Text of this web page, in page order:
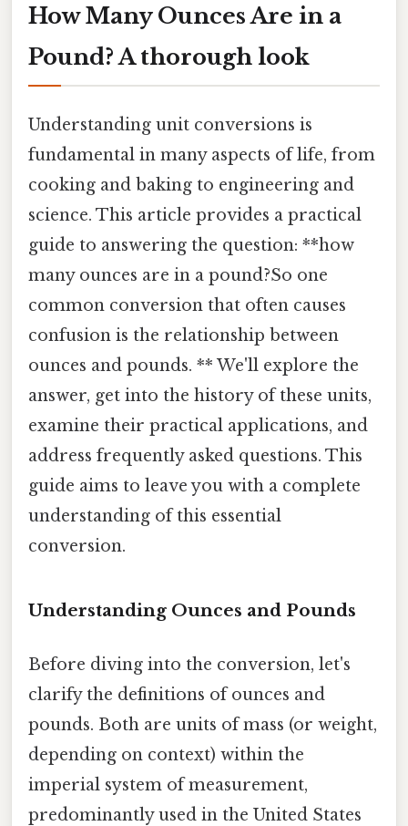
How Many Ounces Are in a
Pound? A thorough look
Understanding unit conversions is
fundamental in many aspects of life, from
cooking and baking to engineering and
science. This article provides a practical
guide to answering the question: **how
many ounces are in a pound?So one
common conversion that often causes
confusion is the relationship between
ounces and pounds. ** We'll explore the
answer, get into the history of these units,
examine their practical applications, and
address frequently asked questions. This
guide aims to leave you with a complete
understanding of this essential
conversion.
Understanding Ounces and Pounds
Before diving into the conversion, let's
clarify the definitions of ounces and
pounds. Both are units of mass (or weight,
depending on context) within the
imperial system of measurement,
predominantly used in the United States